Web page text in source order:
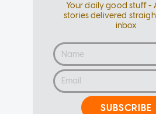
Your daily good stuff -
stories delivered
inbox
SUBSCRIBE